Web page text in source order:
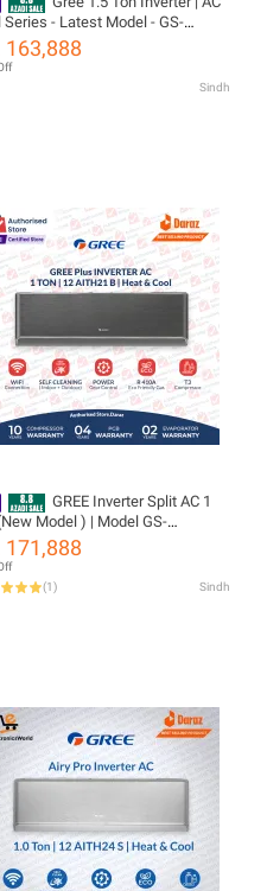
Series - Latest Model - GS-
W - Pular Series 10 Years
05 Years All Parts
163,888
Sindh
GREE Inverter Split AC 1
Model ) | Model GS-
/ W -T3 Airy Plus Series |
Gear Control | Big indoor &
| i-Feel | Fast Cool | Turbo Cool
Enabled | 10 Years Compressor
171,888
(1) Sindh